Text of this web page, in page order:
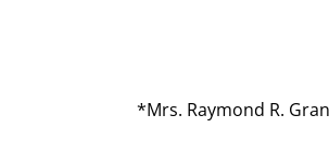
*Mrs. Raymond R.